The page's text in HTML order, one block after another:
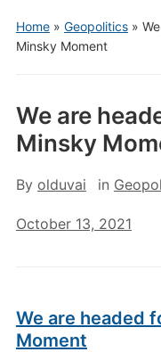
Home» Geopolitics»
Minsky Moment
We are
Minsky
By olduvai in
October 13, 2021
We are headed
Moment